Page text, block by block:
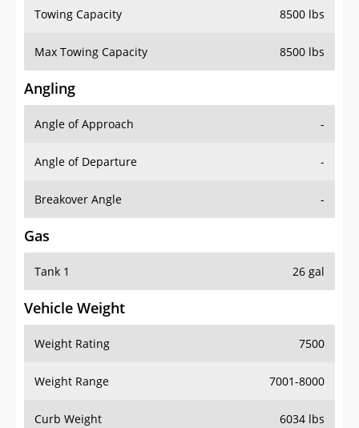
Towing Capacity 8500 lbs
Max Towing Capacity 8500 lbs
Angling
Angle of Approach -
Angle of Departure -
Breakover Angle -
Gas
Tank 1 26 gal
Vehicle Weight
Weight Rating 7500
Weight Range 7001-8000
Curb Weight 6034 lbs